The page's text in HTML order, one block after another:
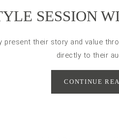
SESSION
present their story and value
directly to their
CONTINUE